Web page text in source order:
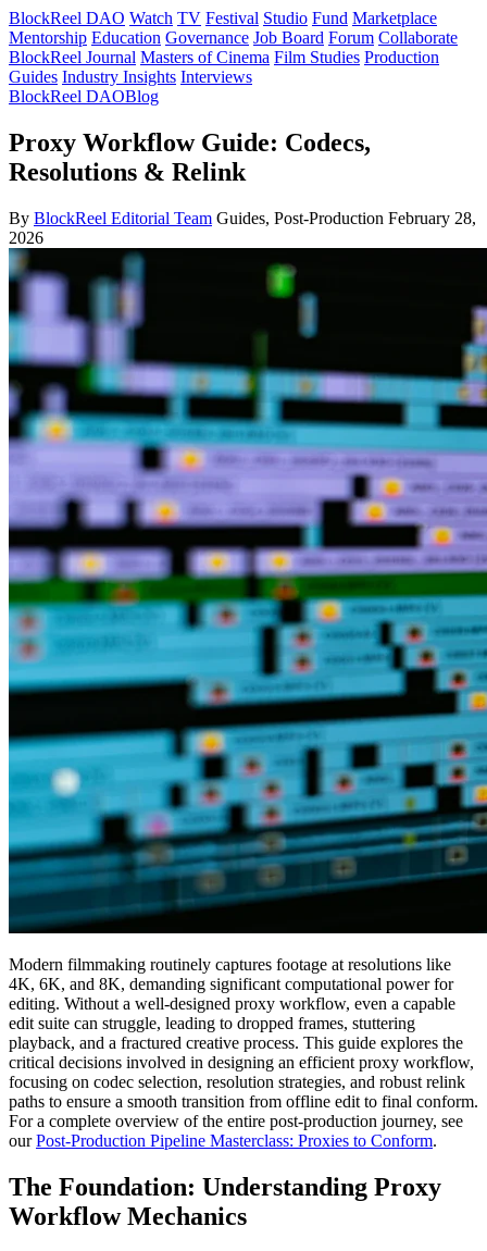
BlockReel DAO Watch TV Festival Studio Fund Marketplace
Mentorship Education Governance Job Board Forum Collaborate
BlockReel Journal Masters of Cinema Film Studies Production
Guides Industry Insights Interviews
BlockReel DAOBlog
Proxy Workflow Guide: Codecs,
Resolutions & Relink
By BlockReel Editorial Team Guides, Post-Production February 28,
2026
Modern filmmaking routinely captures footage at resolutions like
4K, 6K, and 8K, demanding significant computational power for
editing. Without a well-designed proxy workflow, even a capable
edit suite can struggle, leading to dropped frames, stuttering
playback, and a fractured creative process. This guide explores the
critical decisions involved in designing an efficient proxy workflow,
focusing on codec selection, resolution strategies, and robust relink
paths to ensure a smooth transition from offline edit to final conform.
For a complete overview of the entire post-production journey, see
ourPost-Production Pipeline Masterclass: Proxies to Conform.
The Foundation: Understanding Proxy
Workflow Mechanics